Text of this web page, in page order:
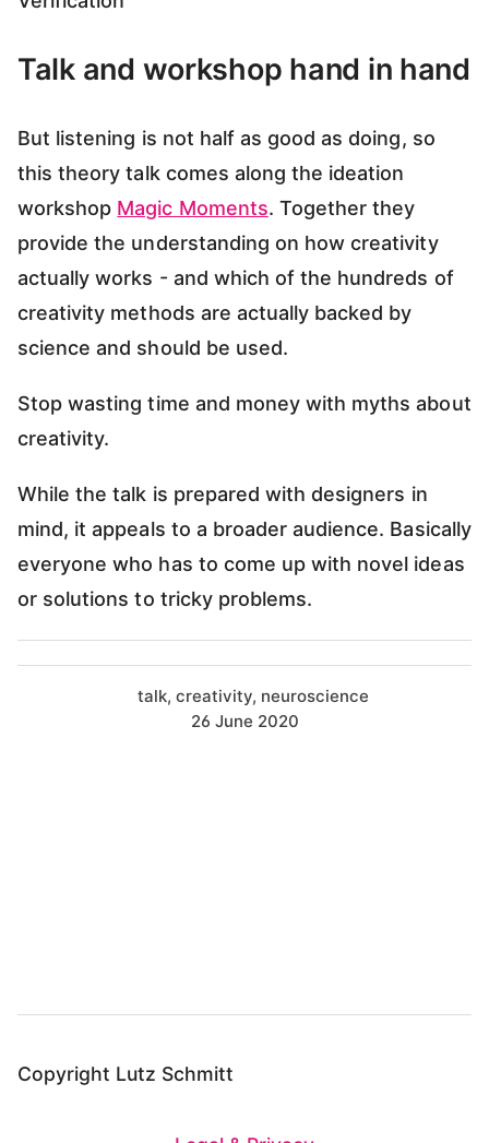
Talk and workshop hand in hand
But listening is not half as good as doing, so
this theory talk comes along the ideation
workshop Magic Moments. Together they
provide the understanding on how creativity
actually works - and which of the hundreds of
creativity methods are actually backed by
science and should be used.
Stop wasting time and money with myths about
creativity.
While the talk is prepared with designers in
mind, it appeals to a broader audience. Basically
everyone who has to come up with novel ideas
or solutions to tricky problems.
talk creativity neuroscience
26 June 2020
o
o
Copyright Lutz Schmitt